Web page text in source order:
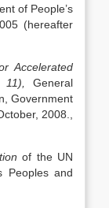
of People’s
(hereafter
Accelerated
11), General
Government
2008.,
of the UN
Peoples and